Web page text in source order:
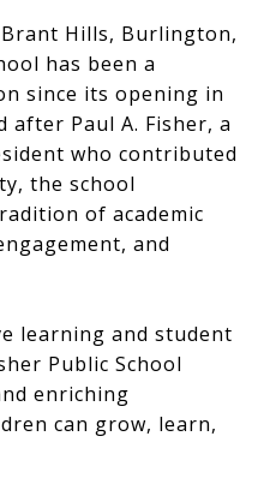
Hills, Burlington,
has been a
since its opening in
after Paul A. Fisher, a
who contributed
the school
of academic
and
learning and student
Public School
enriching
can grow, learn,